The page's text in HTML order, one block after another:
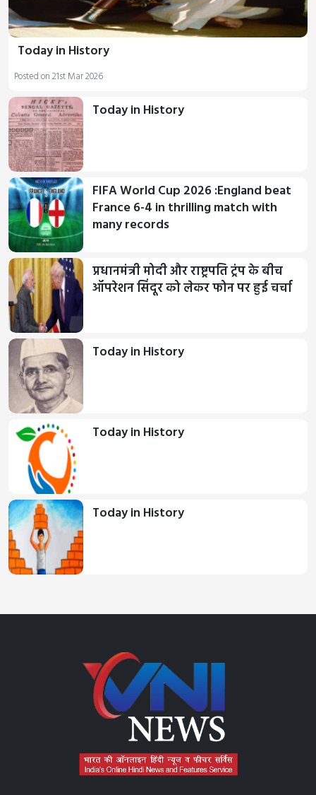
Today in History
Posted on 21st Mar 2026
Today in History
FIFA World Cup 2026 :England beat
France 6-4 in thrilling match with
many records
प्रधानमंत्री मोदी और राष्ट्रपति ट्रंप के बीच
ऑपरेशन सिंदूर को लेकर फोन पर हुई चर्चा
Today in History
Today in History
Today in History